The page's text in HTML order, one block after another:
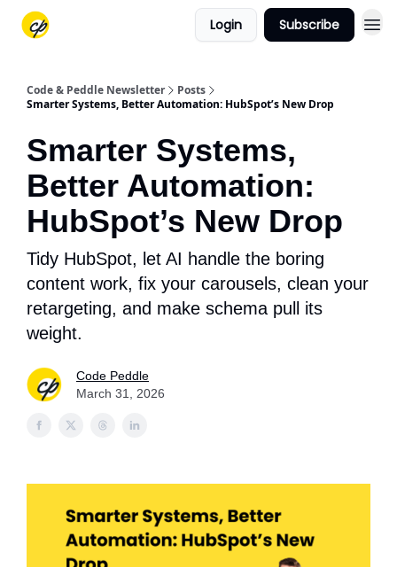
Login Subscribe
Code & Peddle Newsletter
Posts
Smarter Systems, Better Automation: HubSpot’s New Drop
Smarter Systems,
Better Automation:
HubSpot’s New Drop
Tidy HubSpot, let AI handle the boring
content work, fix your carousels, clean your
retargeting, and make schema pull its
weight.
Code Peddle
March 31, 2026